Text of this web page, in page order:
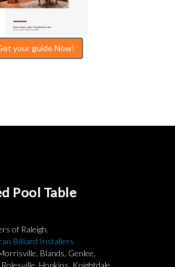
your guide Now!
Pool Table
of Raleigh.
Billiard Installers
Blands, Genlee,
Hopkins, Knightdale,